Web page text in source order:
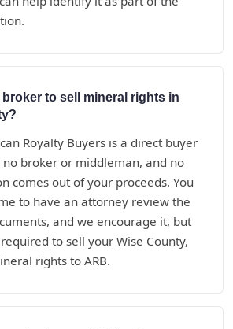
broker to sell mineral rights in
Royalty Buyers is a direct buyer
broker or middleman, and no
comes out of your proceeds. You
to have an attorney review the
and we encourage it, but
to sell your Wise County,
rights to ARB.